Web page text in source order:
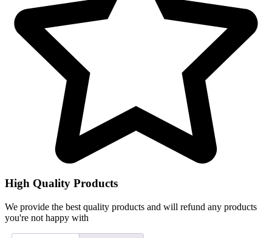
High Quality Products
We provide the best quality products and will refund any products
you're not happy with